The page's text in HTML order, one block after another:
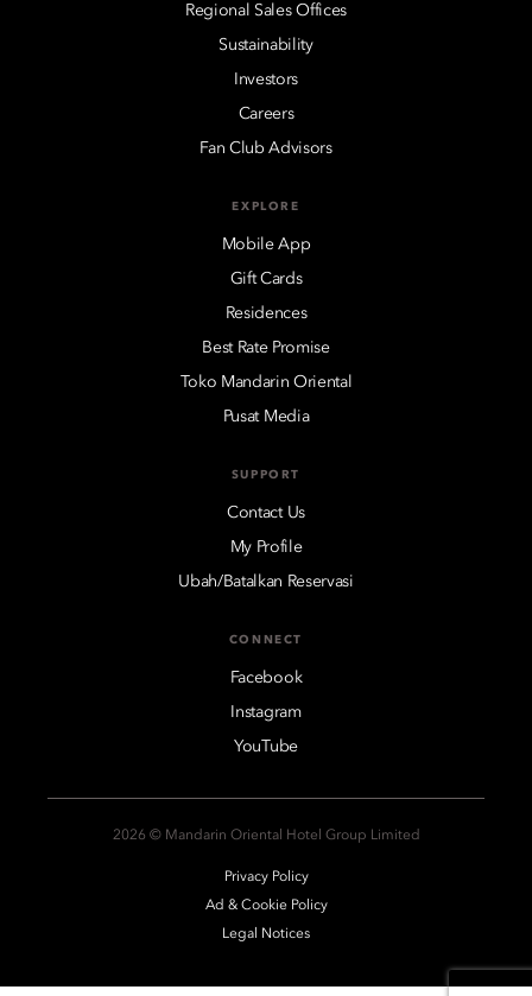
Regional Sales Offices
Sustainability
Investors
Careers
Fan Club Advisors
EXPLORE
Mobile App
Gift Cards
Residences
Best Rate Promise
Toko Mandarin Oriental
Pusat Media
SUPPORT
Contact Us
My Profile
Ubah/Batalkan Reservasi
CONNECT
Facebook
Instagram
YouTube
2026 © Mandarin Oriental Hotel Group Limited
Privacy Policy
Ad & Cookie Policy
Legal Notices